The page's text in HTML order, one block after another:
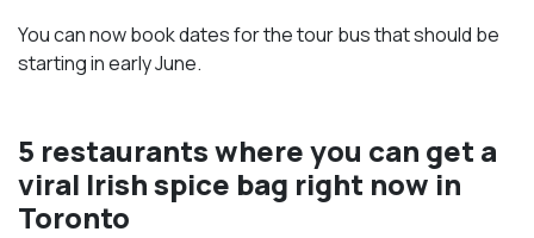
You can now book dates for the tour bus that should be
starting in early June.
5 restaurants where you can get a
viral Irish spice bag right now in
Toronto